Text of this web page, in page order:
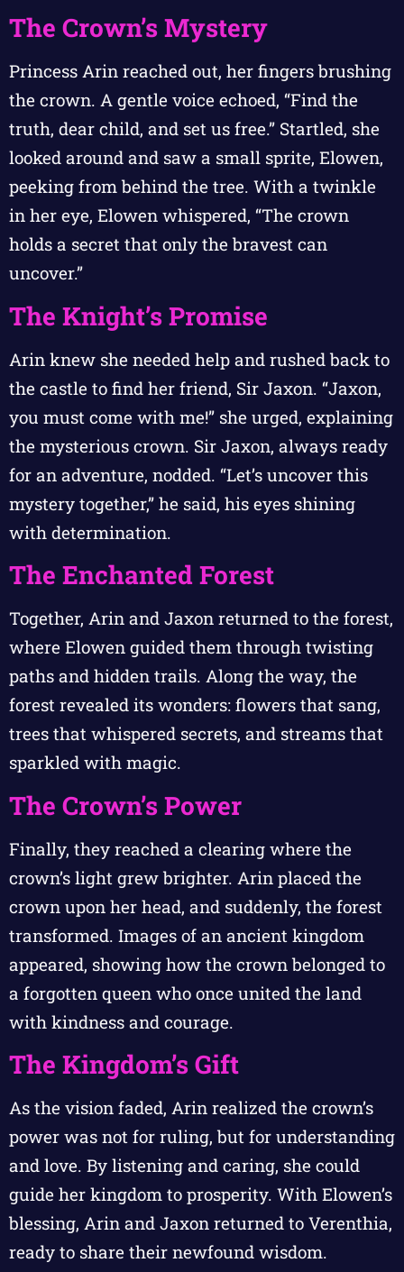
The Crown’s Mystery
Princess Arin reached out, her fingers brushing
the crown. A gentle voice echoed, “Find the
truth, dear child, and set us free.” Startled, she
looked around and saw a small sprite, Elowen,
peeking from behind the tree. With a twinkle
in her eye, Elowen whispered, “The crown
holds a secret that only the bravest can
uncover.”
The Knight’s Promise
Arin knew she needed help and rushed back to
the castle to find her friend, Sir Jaxon. “Jaxon,
you must come with me!” she urged, explaining
the mysterious crown. Sir Jaxon, always ready
for an adventure, nodded. “Let’s uncover this
mystery together,” he said, his eyes shining
with determination.
The Enchanted Forest
Together, Arin and Jaxon returned to the forest,
where Elowen guided them through twisting
paths and hidden trails. Along the way, the
forest revealed its wonders: flowers that sang,
trees that whispered secrets, and streams that
sparkled with magic.
The Crown’s Power
Finally, they reached a clearing where the
crown’s light grew brighter. Arin placed the
crown upon her head, and suddenly, the forest
transformed. Images of an ancient kingdom
appeared, showing how the crown belonged to
a forgotten queen who once united the land
with kindness and courage.
The Kingdom’s Gift
As the vision faded, Arin realized the crown’s
power was not for ruling, but for understanding
and love. By listening and caring, she could
guide her kingdom to prosperity. With Elowen’s
blessing, Arin and Jaxon returned to Verenthia,
ready to share their newfound wisdom.